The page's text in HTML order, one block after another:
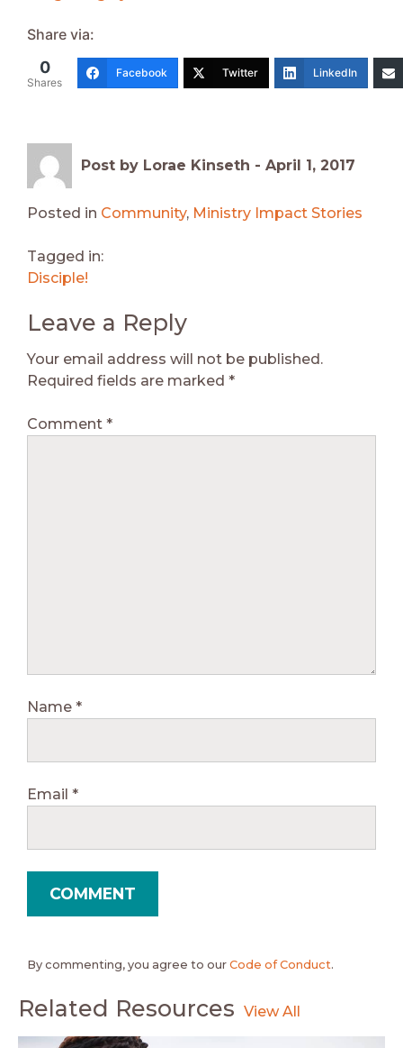
Share via:
0
Shares
Facebook Twitter LinkedIn
Post by Lorae Kinseth - April 1, 2017
Posted in Community, Ministry Impact Stories
Tagged in:
Disciple!
Leave a Reply
Your email address will not be published.
Required fields are marked *
Comment *
Name *
Email *
By commenting, you agree to our Code of Conduct.
Related Resources